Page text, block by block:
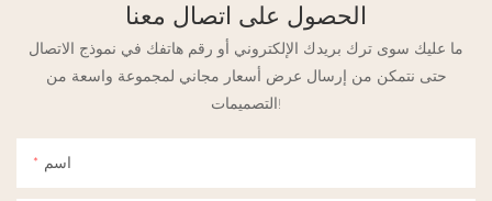
الحصول على اتصال معنا
ما عليك سوى ترك بريدك الإلكتروني أو رقم هاتفك في نموذج الاتصال
حتى نتمكن من إرسال عرض أسعار مجاني لمجموعة واسعة من
التصميمات!
اسم